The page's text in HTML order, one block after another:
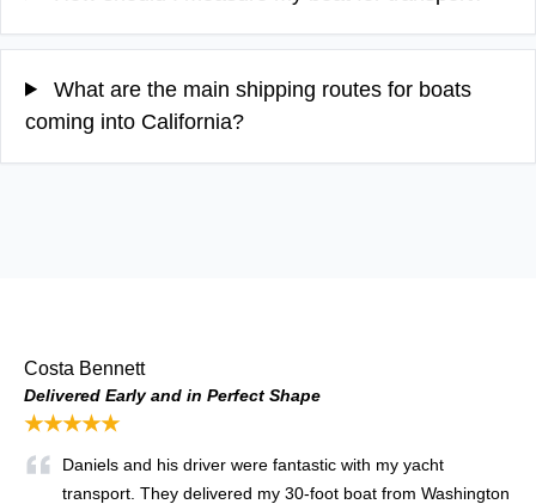
What are the main shipping routes for boats
coming into California?
Costa Bennett
Delivered Early and in Perfect Shape
★★★★★
Daniels and his driver were fantastic with my yacht
transport. They delivered my 30-foot boat from Washington